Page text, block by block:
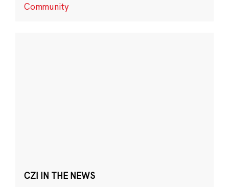
Community
CZI IN THE NEWS